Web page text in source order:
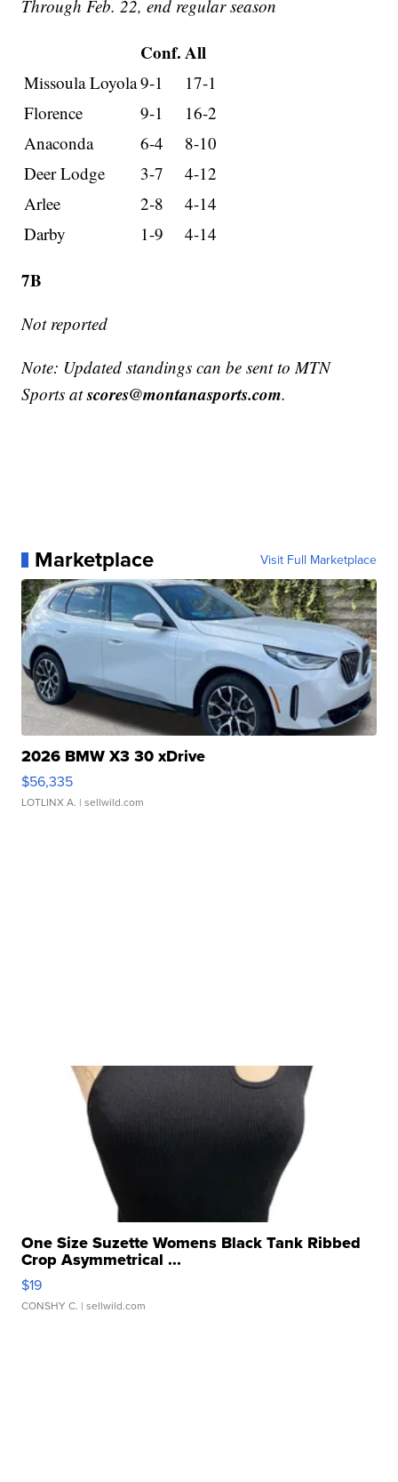
Through Feb. 22, end regular season
Conf. All
Missoula Loyola9-1
17-1
Florence
9-1
16-2
Anaconda
6-4
8-10
Deer Lodge
3-7
4-12
Arlee
2-8
4-14
Darby
1-9 4-14
7B
Not reported
Note: Updated standings can be sent to MTN
Sports atscores@montanasports.com.
Marketplace Visit Full Marketplace
2026 BMW X3 30 xDrive
$56,335
LOTLINX A. | sellwild.com
One Size Suzette Womens Black Tank Ribbed
Crop Asymmetrical ...
$19
CONSHY C. | sellwild.com